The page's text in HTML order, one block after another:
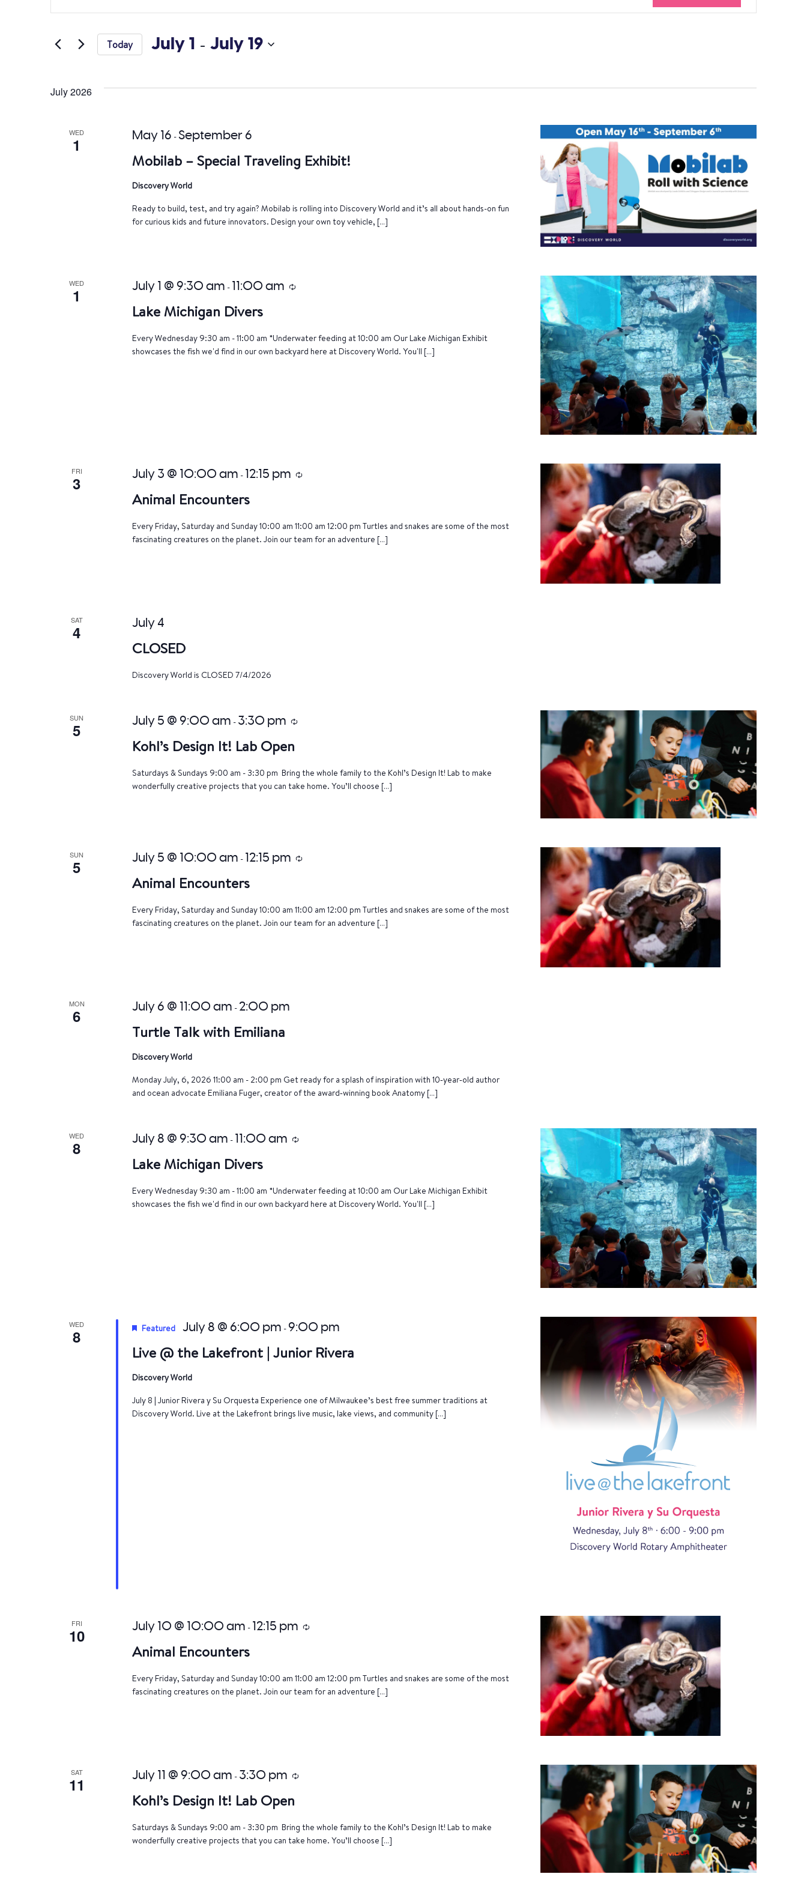
Search
and
Views
Navigation
for
Keyword.
Today July 1 - July 19
July 2026
WED
1
Mobilab – Special Traveling Exhibit!
May 16 -September 6
Discovery World
Ready to build, test, and try again? Mobilab is rolling into Discovery World and it’s all about hands-on fun
for curious kids and future innovators. Design your own toy vehicle, […]
WED
1
Lake Michigan Divers
July 1 @ 9:30 am - 11:00 am Recurring
Every Wednesday 9:30 am - 11:00 am *Underwater feeding at 10:00 am Our Lake Michigan Exhibit
showcases the fish we'd find in our own backyard here at Discovery World. You'll […]
FRI
3
Animal Encounters
July 3 @ 10:00 am - 12:15 pm Recurring
Every Friday, Saturday and Sunday 10:00 am 11:00 am 12:00 pm Turtles and snakes are some of the most
fascinating creatures on the planet. Join our team for an adventure […]
SAT
4
CLOSED
July 4
Discovery World is CLOSED 7/4/2026
SUN
5
Kohl’s Design It! Lab Open
July 5 @ 9:00 am - 3:30 pm Recurring
Saturdays & Sundays 9:00 am - 3:30 pm Bring the whole family to the Kohl’s Design It! Lab to make
wonderfully creative projects that you can take home. You’ll choose […]
SUN
5
Animal Encounters
July 5 @ 10:00 am - 12:15 pm Recurring
Every Friday, Saturday and Sunday 10:00 am 11:00 am 12:00 pm Turtles and snakes are some of the most
fascinating creatures on the planet. Join our team for an adventure […]
MON
6
Turtle Talk with Emiliana
July 6 @ 11:00 am - 2:00 pm
Discovery World
Monday July, 6, 2026 11:00 am - 2:00 pm Get ready for a splash of inspiration with 10‑year‑old author
and ocean advocate Emiliana Fuger, creator of the award‑winning book Anatomy […]
WED
8
Lake Michigan Divers
July 8 @ 9:30 am - 11:00 am Recurring
Every Wednesday 9:30 am - 11:00 am *Underwater feeding at 10:00 am Our Lake Michigan Exhibit
showcases the fish we'd find in our own backyard here at Discovery World. You'll […]
WED
8
Live @ the Lakefront | Junior Rivera
Featured July 8 @ 6:00 pm - 9:00 pm
Discovery World
July 8 | Junior Rivera y Su Orquesta Experience one of Milwaukee’s best free summer traditions at
Discovery World. Live at the Lakefront brings live music, lake views, and community […]
FRI
10
Animal Encounters
July 10 @ 10:00 am - 12:15 pm Recurring
Every Friday, Saturday and Sunday 10:00 am 11:00 am 12:00 pm Turtles and snakes are some of the most
fascinating creatures on the planet. Join our team for an adventure […]
SAT
11
Kohl’s Design It! Lab Open
July 11 @ 9:00 am - 3:30 pm Recurring
Saturdays & Sundays 9:00 am - 3:30 pm Bring the whole family to the Kohl’s Design It! Lab to make
wonderfully creative projects that you can take home. You’ll choose […]